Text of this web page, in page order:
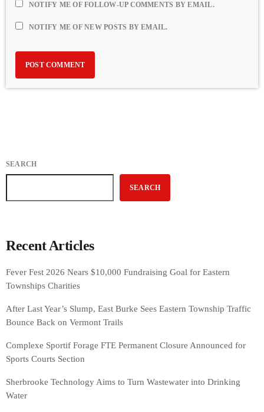
NOTIFY ME OF FOLLOW-UP COMMENTS BY EMAIL.
NOTIFY ME OF NEW POSTS BY EMAIL.
SEARCH
SEARCH
Recent Articles
Fever Fest 2026 Nears $10,000 Fundraising Goal for Eastern
Townships Charities
After Last Year’s Slump, East Burke Sees Eastern Township Traffic
Bounce Back on Vermont Trails
Complexe Sportif Forage FTE Permanent Closure Announced for
Sports Courts Section
Sherbrooke Technology Aims to Turn Wastewater into Drinking
Water